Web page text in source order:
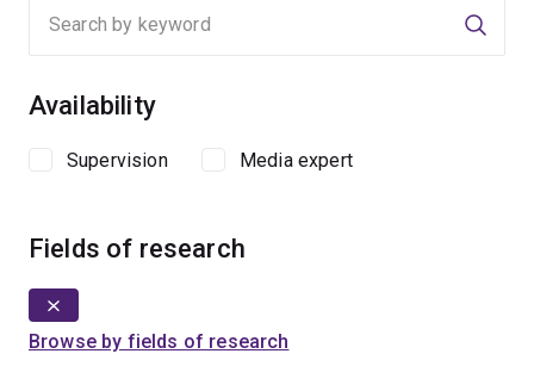
Availability
Supervision Media expert
Fields of research
Browse by fields of research